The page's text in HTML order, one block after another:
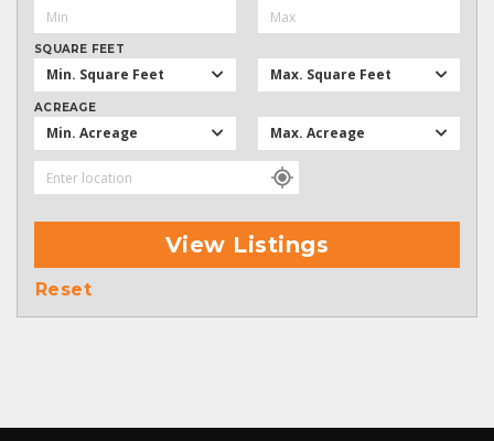
SQUARE FEET
Min. Square Feet Max. Square Feet
ACREAGE
Min. Acreage Max. Acreage
View Listings
Reset